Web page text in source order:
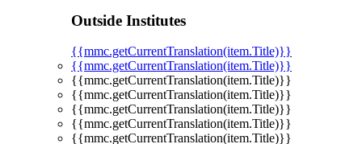
Outside Institutes
{{mmc.getCurrentTranslation(item.Title)}}
{{mmc.getCurrentTranslation(item.Title)}}
{{mmc.getCurrentTranslation(item.Title)}}
{{mmc.getCurrentTranslation(item.Title)}}
{{mmc.getCurrentTranslation(item.Title)}}
{{mmc.getCurrentTranslation(item.Title)}}
{{mmc.getCurrentTranslation(item.Title)}}